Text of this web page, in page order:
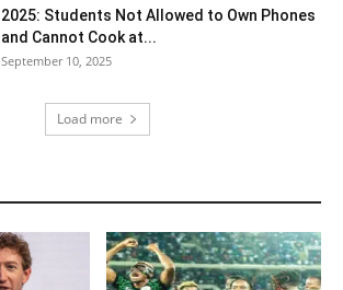
2025: Students Not Allowed to Own Phones
and Cannot Cook at...
September 10, 2025
Load more